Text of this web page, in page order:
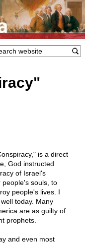
is a direct
God instructed
of Israel's
souls, to
people's lives. I
today. Many
are as guilty of
prophets.
and even most